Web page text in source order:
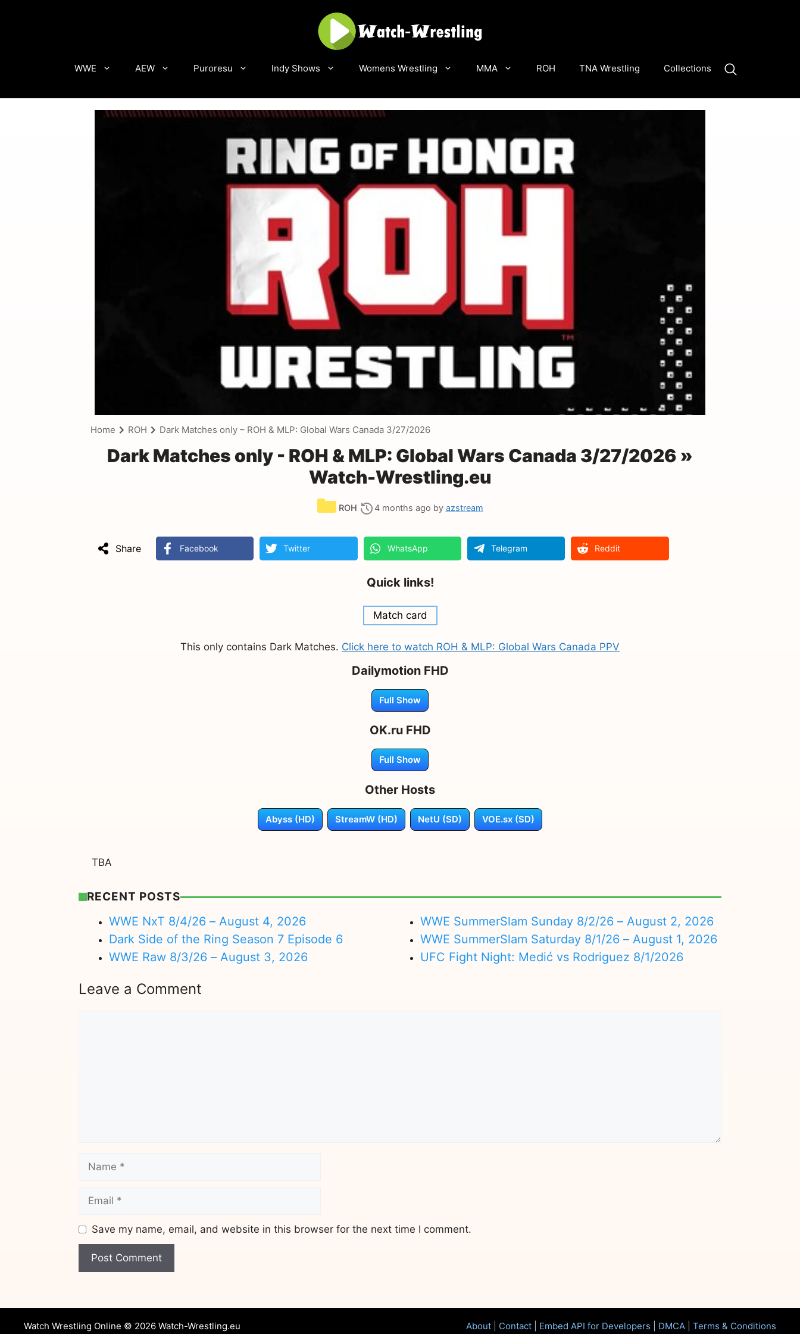
WWE AEW Puroresu Indy Shows Womens Wrestling MMA ROH TNA Wrestling Collections
Home ROH Dark Matches only – ROH & MLP: Global Wars Canada 3/27/2026
Dark Matches only - ROH & MLP: Global Wars Canada 3/27/2026 »
Watch-Wrestling.eu
Categories
ROH 4 months ago by azstream
Share Facebook Twitter WhatsApp Telegram Reddit
Quick links!
Match card
This only contains Dark Matches. Click here to watch ROH & MLP: Global Wars Canada PPV
Dailymotion FHD
Full Show
OK.ru FHD
Full Show
Other Hosts
Abyss (HD) StreamW (HD) NetU (SD) VOE.sx (SD)
TBA
RECENT POSTS
WWE NxT 8/4/26 – August 4, 2026
Dark Side of the Ring Season 7 Episode 6
WWE Raw 8/3/26 – August 3, 2026
WWE SummerSlam Sunday 8/2/26 – August 2, 2026
WWE SummerSlam Saturday 8/1/26 – August 1, 2026
UFC Fight Night: Medić vs Rodriguez 8/1/2026
Leave a Comment
Name
Email
Save my name, email, and website in this browser for the next time I comment.
Website
About Contact Embed API for Developers DMCA Terms & Conditions
Watch Wrestling Online © 2026 Watch-Wrestling.eu